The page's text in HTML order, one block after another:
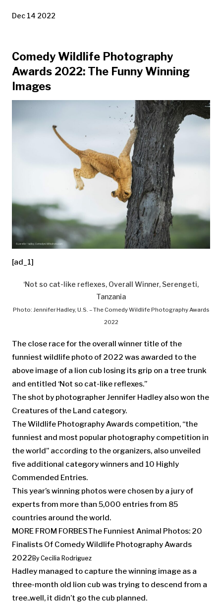
Dec 14 2022
Comedy Wildlife Photography
Awards 2022: The Funny Winning
Images
[ad_1]
‘Not so cat-like reflexes, Overall Winner, Serengeti,
Tanzania
Photo: Jennifer Hadley, U.S. – The Comedy Wildlife Photography Awards
2022
The close race for the overall winner title of the
funniest wildlife photo of 2022 was awarded to the
above image of a lion cub losing its grip on a tree trunk
and entitled ‘Not so cat-like reflexes.”
The shot by photographer Jennifer Hadley also won the
Creatures of the Land category.
The Wildlife Photography Awards competition, “the
funniest and most popular photography competition in
the world” according to the organizers, also unveiled
five additional category winners and 10 Highly
Commended Entries.
This year’s winning photos were chosen by a jury of
experts from more than 5,000 entries from 85
countries around the world.
MORE FROM FORBESThe Funniest Animal Photos: 20
Finalists Of Comedy Wildlife Photography Awards
2022By Cecilia Rodriguez
Hadley managed to capture the winning image as a
three-month old lion cub was trying to descend from a
tree..well, it didn’t go the cub planned.